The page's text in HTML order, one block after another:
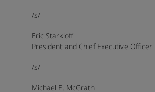
/s/
Eric Starkloff
President and Chief Executive Officer
/s/
Michael E. McGrath